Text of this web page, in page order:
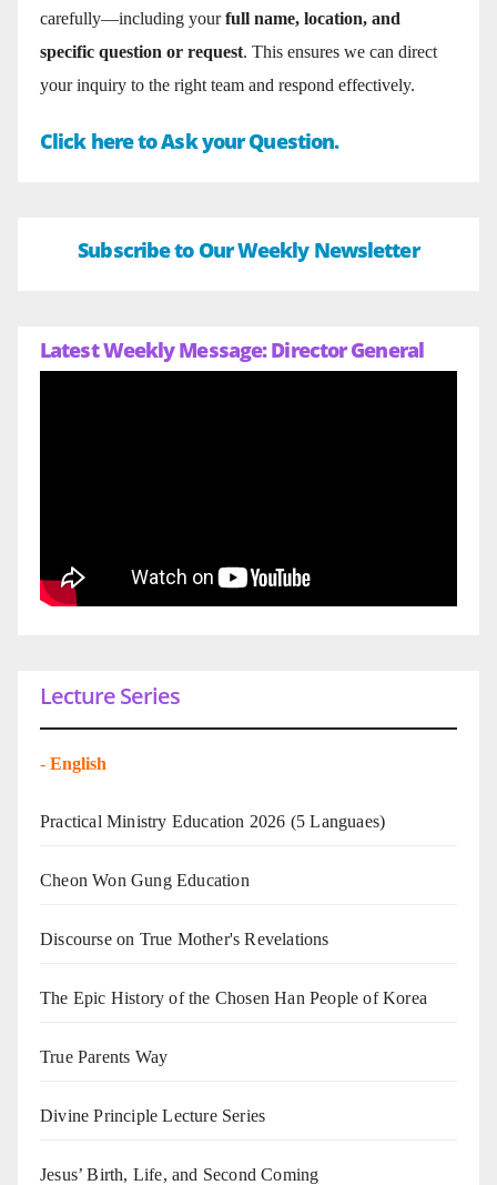
carefully—including yourfull name, location, and
specific question or request. This ensures we can direct
your inquiry to the right team and respond effectively.
Click here to Ask your Question.
Subscribe to Our Weekly Newsletter
Latest Weekly Message: Director General
Lecture Series
- English
Practical Ministry Education 2026 (5 Languaes)
Cheon Won Gung Education
Discourse on True Mother's Revelations
The Epic History of the Chosen Han People of Korea
True Parents Way
Divine Principle Lecture Series
Jesus’ Birth, Life, and Second Coming